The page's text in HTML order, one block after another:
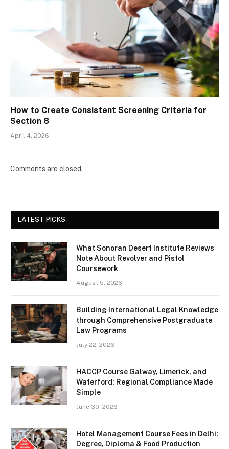
How to Create Consistent Screening Criteria for
Section 8
April 4, 2026
Comments are closed.
LATEST PICKS
What Sonoran Desert Institute Reviews
Note About Revolver and Pistol
Coursework
August 5, 2026
Building International Legal Knowledge
through Comprehensive Postgraduate
Law Programs
July 22, 2026
HACCP Course Galway, Limerick, and
Waterford: Regional Compliance Made
Simple
June 30, 2026
Hotel Management Course Fees in Delhi:
Degree, Diploma & Food Production